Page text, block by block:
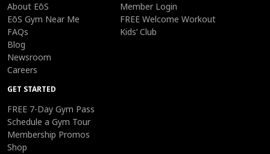
About EōS
EōS Gym Near Me
FAQs
Blog
Newsroom
Careers
Member Login
FREE Welcome Workout
Kids’ Club
GET STARTED
FREE 7-Day Gym Pass
Schedule a Gym Tour
Membership Promos
Shop